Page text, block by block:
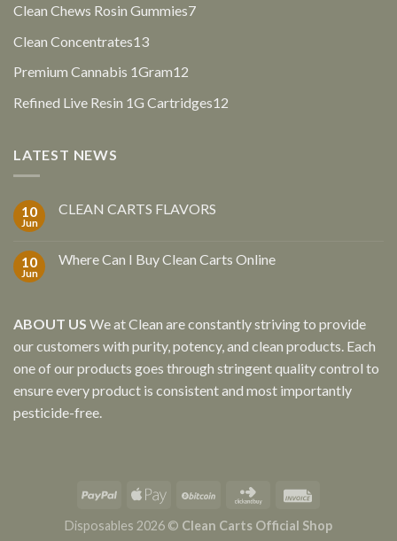
Clean Chews Rosin Gummies77
Clean Concentrates1313
Premium Cannabis 1Gram12
Refined Live Resin 1G Cartridges12
LATEST NEWS
10
Jun
CLEAN CARTS FLAVORS
10
Jun
Where Can I Buy Clean Carts Online
ABOUT US We at Clean are constantly striving to provide
our customers with purity, potency, and clean products. Each
one of our products goes through stringent quality control to
ensure every product is consistent and most importantly
pesticide-free.
Disposables 2026 © Clean Carts Official Shop